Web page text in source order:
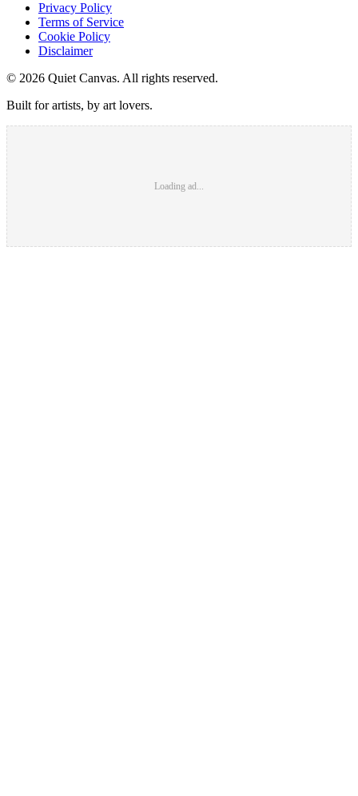
Privacy Policy
Terms of Service
Cookie Policy
Disclaimer
© 2026 Quiet Canvas. All rights reserved.
Built for artists, by art lovers.
Loading ad...